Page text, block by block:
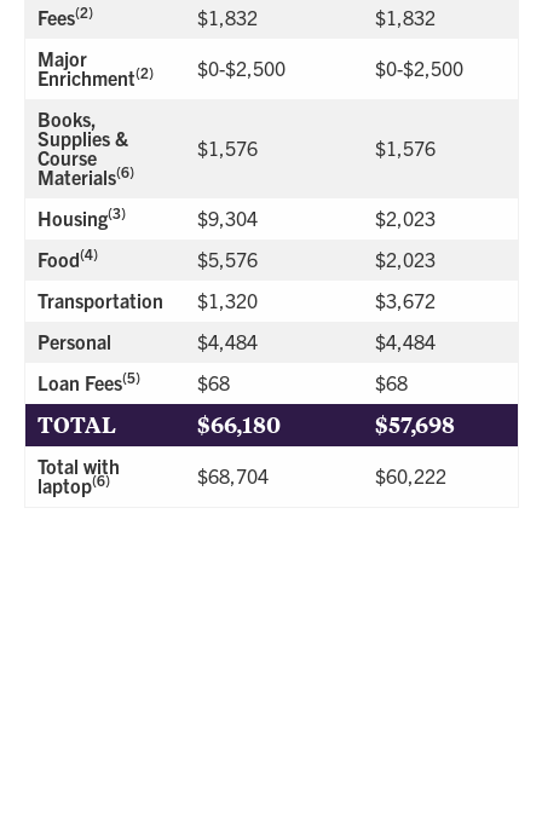
Fees(2) $1,832
$1,832
Major
Enrichment(2) $0-$2,500 $0-$2,500
Books,
Supplies &
Course
Materials(6)
$1,576 $1,576
Housing(3) $9,304
$2,023
Food(4) $5,576
$2,023
Transportation
$1,320
$3,672
Personal
$4,484
$4,484
Loan Fees(5) $68 $68
TOTAL $66,180 $57,698
Total with
laptop(6) $68,704 $60,222